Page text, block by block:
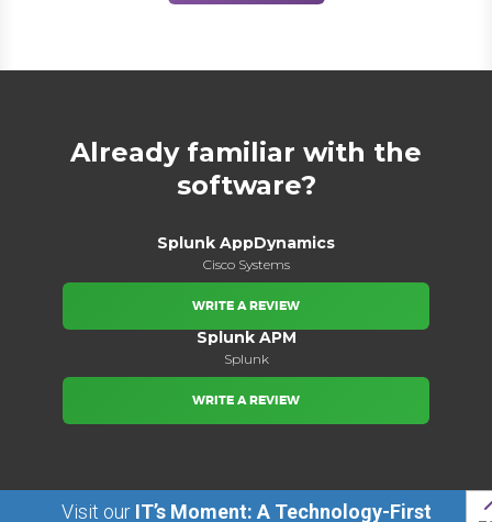
Already familiar with the
software?
Splunk AppDynamics
Cisco Systems
WRITE A REVIEW
Splunk APM
Splunk
WRITE A REVIEW
Visit our IT’s Moment: A Technology-First